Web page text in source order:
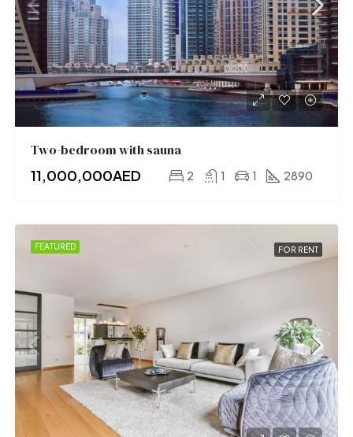
Two-bedroom with sauna
11,000,000AED 2 1 1 2890
FEATURED FOR RENT